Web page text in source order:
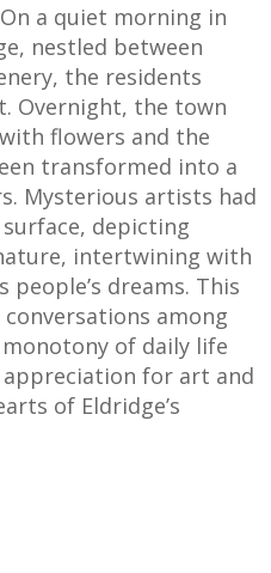
On a quiet morning in
nestled between
the residents
Overnight, the town
flowers and the
transformed into a
Mysterious artists had
depicting
intertwining with
dreams. This
among
of daily life
for art and
of Eldridge’s